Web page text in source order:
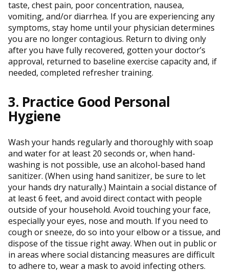
taste, chest pain, poor concentration, nausea,
vomiting, and/or diarrhea. If you are experiencing any
symptoms, stay home until your physician determines
you are no longer contagious. Return to diving only
after you have fully recovered, gotten your doctor’s
approval, returned to baseline exercise capacity and, if
needed, completed refresher training.
3. Practice Good Personal
Hygiene
Wash your hands regularly and thoroughly with soap
and water for at least 20 seconds or, when hand-
washing is not possible, use an alcohol-based hand
sanitizer. (When using hand sanitizer, be sure to let
your hands dry naturally.) Maintain a social distance of
at least 6 feet, and avoid direct contact with people
outside of your household. Avoid touching your face,
especially your eyes, nose and mouth. If you need to
cough or sneeze, do so into your elbow or a tissue, and
dispose of the tissue right away. When out in public or
in areas where social distancing measures are difficult
to adhere to, wear a mask to avoid infecting others.